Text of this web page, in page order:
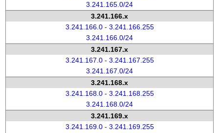
3.241.165.0/24
3.241.166.x
3.241.166.0 - 3.241.166.255
3.241.166.0/24
3.241.167.x
3.241.167.0 - 3.241.167.255
3.241.167.0/24
3.241.168.x
3.241.168.0 - 3.241.168.255
3.241.168.0/24
3.241.169.x
3.241.169.0 - 3.241.169.255